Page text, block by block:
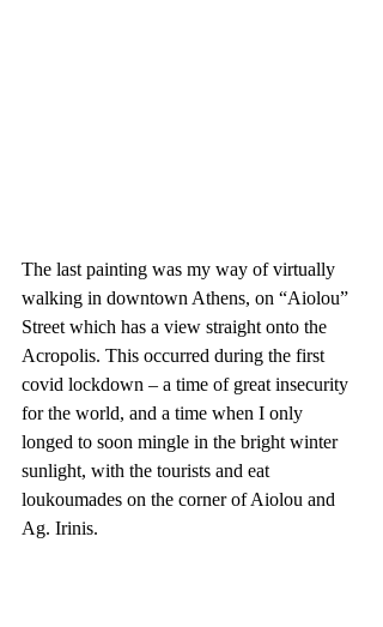
The last painting was my way of virtually
walking in downtown Athens, on “Aiolou”
Street which has a view straight onto the
Acropolis. This occurred during the first
covid lockdown – a time of great insecurity
for the world, and a time when I only
longed to soon mingle in the bright winter
sunlight, with the tourists and eat
loukoumades on the corner of Aiolou and
Ag. Irinis.